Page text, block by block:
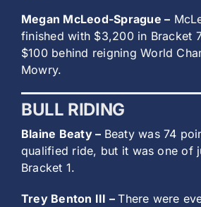
Megan McLeod-Sprague –
finished with $3,200 in Bracket
$100 behind reigning World
Mowry.
BULL RIDING
Blaine Beaty – Beaty was 74
qualified ride, but it was one of
Bracket 1.
Trey Benton III –There were